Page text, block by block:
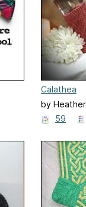
Calathea
by
59